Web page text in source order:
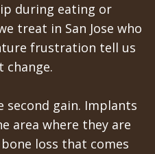
during eating or
treat in San Jose who
frustration tell us
change.
second gain. Implants
area where they are
loss that comes